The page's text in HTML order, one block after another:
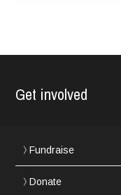
Get involved
Fundraise
Donate